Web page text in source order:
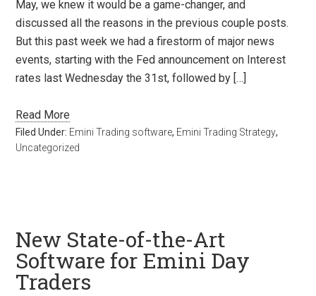
May, we knew it would be a game-changer, and
discussed all the reasons in the previous couple posts.
But this past week we had a firestorm of major news
events, starting with the Fed announcement on Interest
rates last Wednesday the 31st, followed by […]
Read More
Filed Under: Emini Trading software, Emini Trading Strategy,
Uncategorized
New State-of-the-Art
Software for Emini Day
Traders